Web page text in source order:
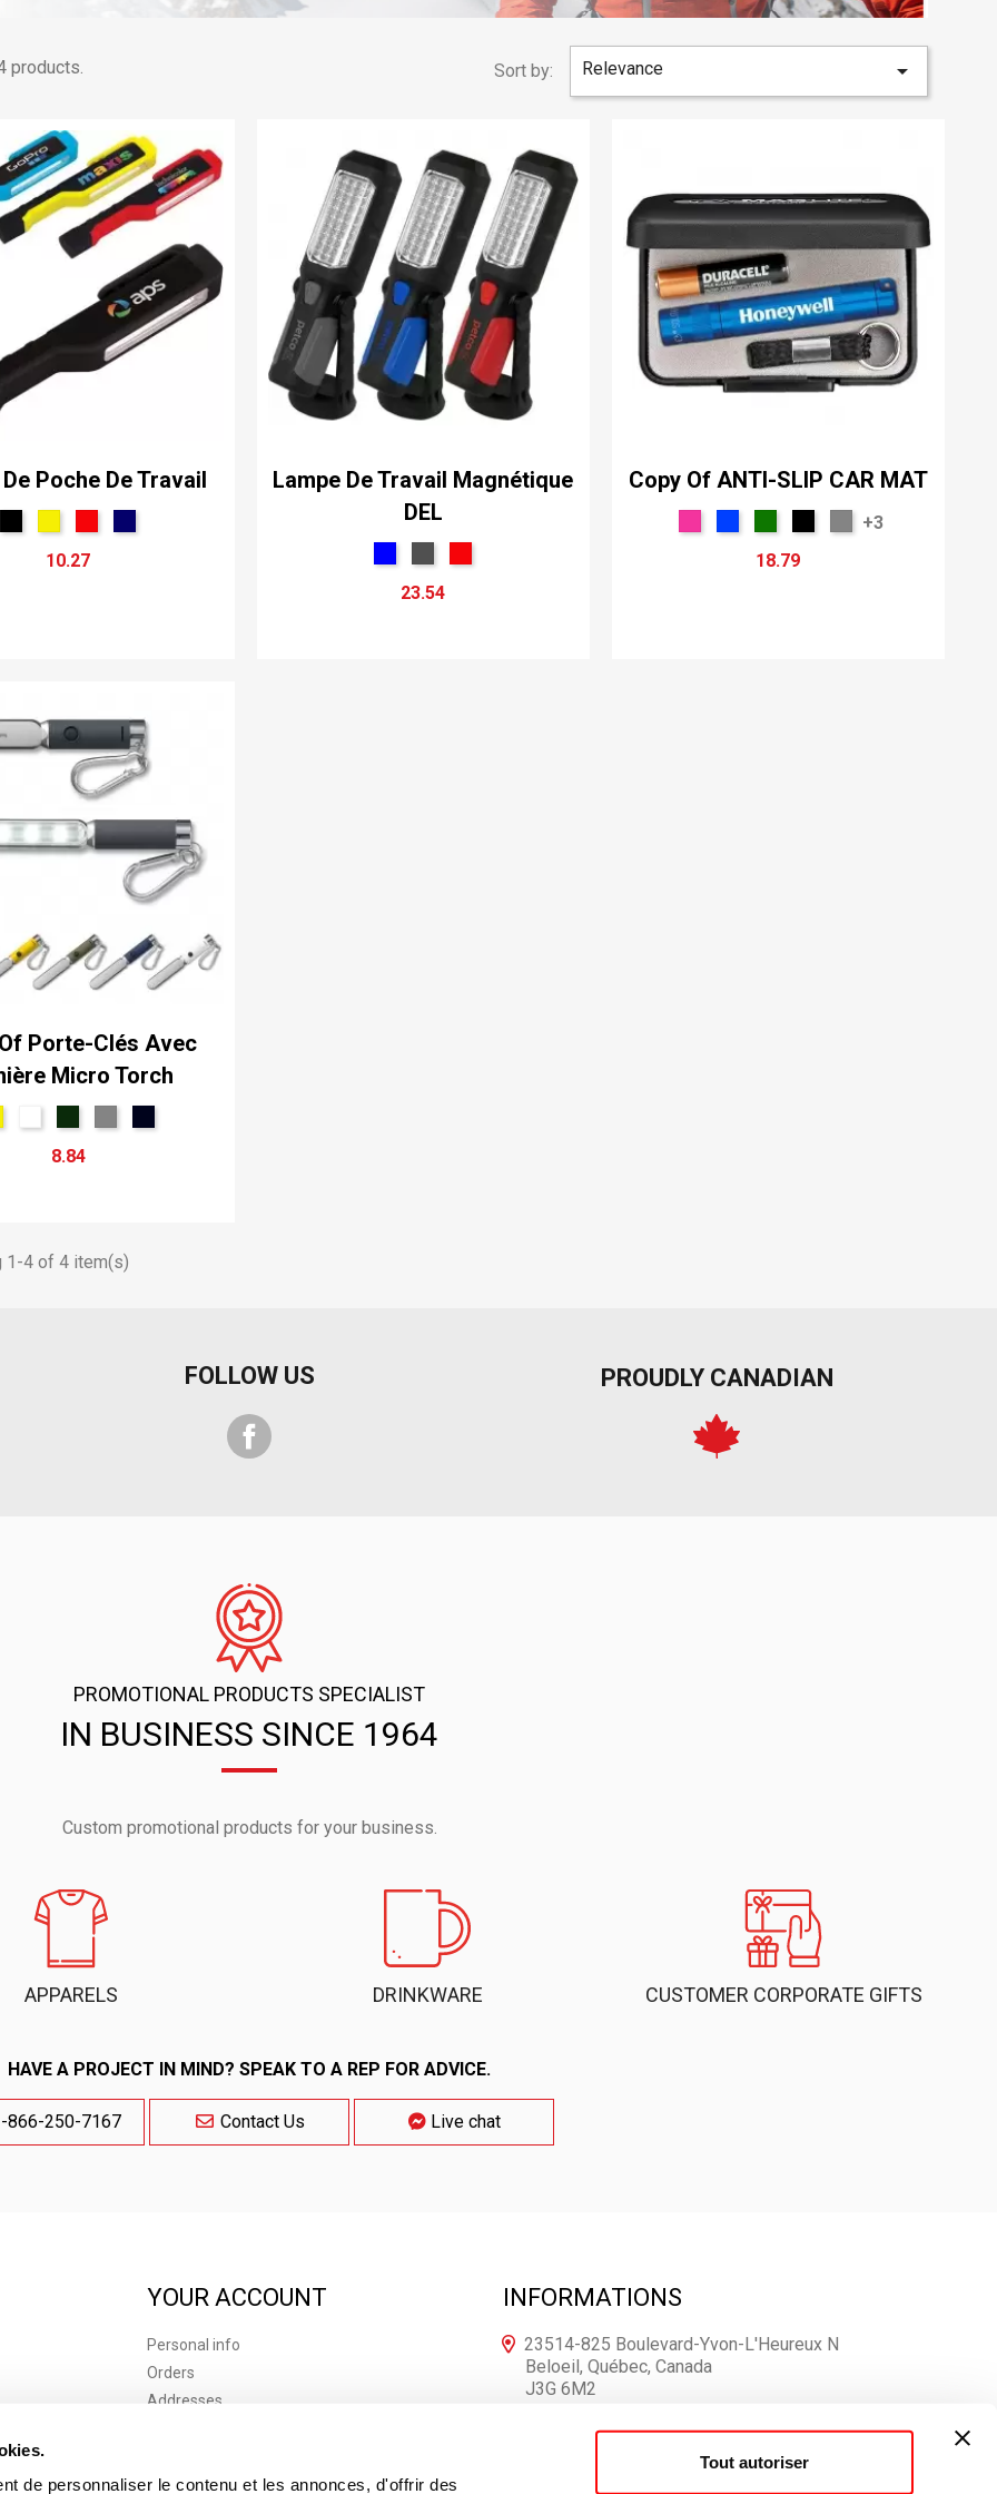
de personnaliser le contenu et les annonces, d'offrir des
Tout autoriser
products. Sort by: Relevance 
Poche De Travail
10.27
Lampe De Travail Magnétique
DEL
23.54
Copy Of ANTI-SLIP CAR MAT
+3
18.79
Porte-Clés Avec
Micro Torch
8.84
1-4 of 4 item(s)
FOLLOW US PROUDLY CANADIAN
PROMOTIONAL PRODUCTS SPECIALIST
IN BUSINESS SINCE 1964
Custom promotional products for your business.
APPARELS DRINKWARE CUSTOMER CORPORATE GIFTS
HAVE A PROJECT IN MIND? SPEAK TO A REP FOR ADVICE.
866-250-7167 Contact Us Live chat
Purchase
YOUR ACCOUNT
Personal info
Orders
Addresses
INFORMATIONS
23514-825 Boulevard-Yvon-L'Heureux N
Beloeil, Québec, Canada
J3G 6M2
1-866-250-7167